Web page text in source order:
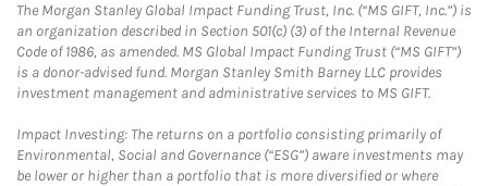
The Morgan Stanley Global Impact Funding Trust, Inc. (“MS GIFT, Inc.”) is
an organization described in Section 501(c) (3) of the Internal Revenue
Code of 1986, as amended. MS Global Impact Funding Trust (“MS GIFT”)
is a donor-advised fund. Morgan Stanley Smith Barney LLC provides
investment management and administrative services to MS GIFT.
Impact Investing: The returns on a portfolio consisting primarily of
Environmental, Social and Governance (“ESG”) aware investments may
be lower or higher than a portfolio that is more diversified or where